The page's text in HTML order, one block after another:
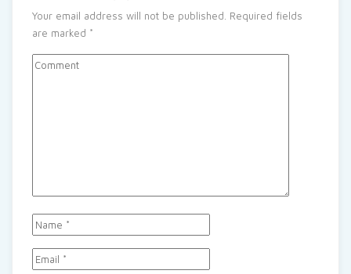
Your email address will not be published. Required fields
are marked *